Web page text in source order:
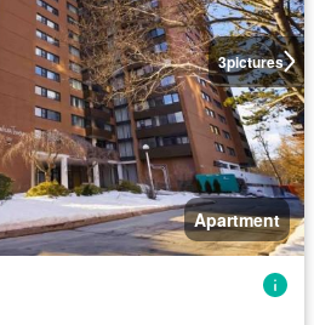
3pictures
Apartment